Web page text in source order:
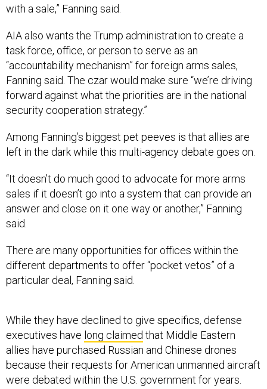
with a sale,” Fanning said.
AIA also wants the Trump administration to create a
task force, office, or person to serve as an
“accountability mechanism” for foreign arms sales,
Fanning said. The czar would make sure “we’re driving
forward against what the priorities are in the national
security cooperation strategy.”
Among Fanning’s biggest pet peeves is that allies are
left in the dark while this multi-agency debate goes on.
“It doesn’t do much good to advocate for more arms
sales if it doesn’t go into a system that can provide an
answer and close on it one way or another,” Fanning
said.
There are many opportunities for offices within the
different departments to offer “pocket vetos” of a
particular deal, Fanning said.
While they have declined to give specifics, defense
executives have long claimed that Middle Eastern
allies have purchased Russian and Chinese drones
because their requests for American unmanned aircraft
were debated within the U.S. government for years.